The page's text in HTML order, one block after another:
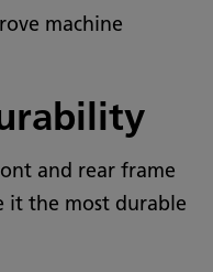
machine
and rear frame
it the most durable